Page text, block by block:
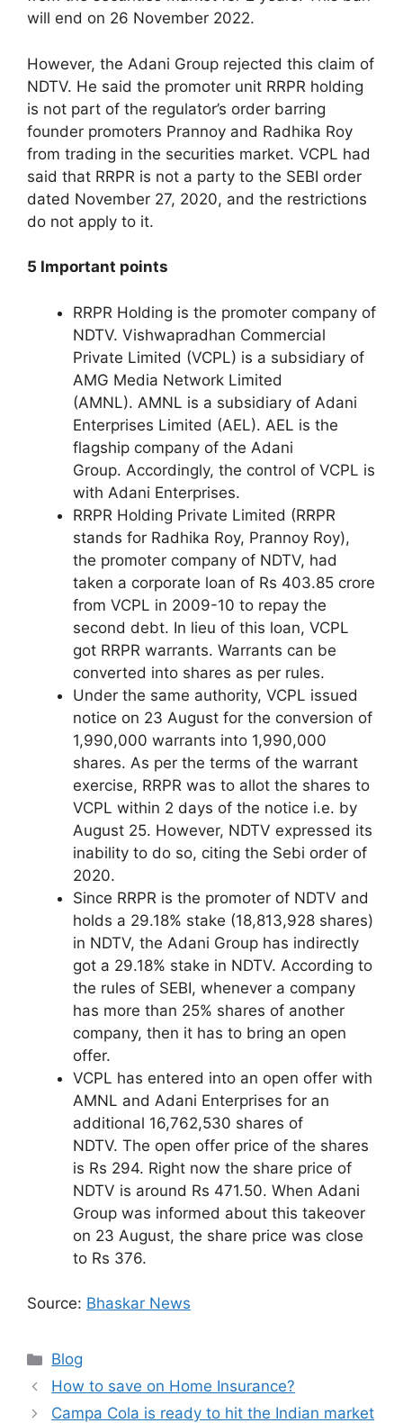
will end on 26 November 2022.
However, the Adani Group rejected this claim of
NDTV. He said the promoter unit RRPR holding
is not part of the regulator’s order barring
founder promoters Prannoy and Radhika Roy
from trading in the securities market. VCPL had
said that RRPR is not a party to the SEBI order
dated November 27, 2020, and the restrictions
do not apply to it.
5 Important points
RRPR Holding is the promoter company of
NDTV. Vishwapradhan Commercial
Private Limited (VCPL) is a subsidiary of
AMG Media Network Limited
(AMNL). AMNL is a subsidiary of Adani
Enterprises Limited (AEL). AEL is the
flagship company of the Adani
Group. Accordingly, the control of VCPL is
with Adani Enterprises.
RRPR Holding Private Limited (RRPR
stands for Radhika Roy, Prannoy Roy),
the promoter company of NDTV, had
taken a corporate loan of Rs 403.85 crore
from VCPL in 2009-10 to repay the
second debt. In lieu of this loan, VCPL
got RRPR warrants. Warrants can be
converted into shares as per rules.
Under the same authority, VCPL issued
notice on 23 August for the conversion of
1,990,000 warrants into 1,990,000
shares. As per the terms of the warrant
exercise, RRPR was to allot the shares to
VCPL within 2 days of the notice i.e. by
August 25. However, NDTV expressed its
inability to do so, citing the Sebi order of
2020.
Since RRPR is the promoter of NDTV and
holds a 29.18% stake (18,813,928 shares)
in NDTV, the Adani Group has indirectly
got a 29.18% stake in NDTV. According to
the rules of SEBI, whenever a company
has more than 25% shares of another
company, then it has to bring an open
offer.
VCPL has entered into an open offer with
AMNL and Adani Enterprises for an
additional 16,762,530 shares of
NDTV. The open offer price of the shares
is Rs 294. Right now the share price of
NDTV is around Rs 471.50. When Adani
Group was informed about this takeover
on 23 August, the share price was close
to Rs 376.
Source: Bhaskar News
Categories
Blog
How to save on Home Insurance?
Campa Cola is ready to hit the Indian market